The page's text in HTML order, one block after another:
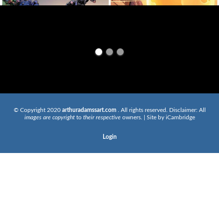
© Copyright 2020 arthuradamssart.com
. All rights reserved. Disclaimer: All
images are copyrightto their respectiveowners. | Site by iCambridge
Login